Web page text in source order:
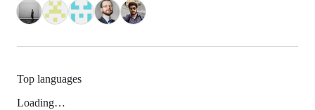
Top languages
Loading…